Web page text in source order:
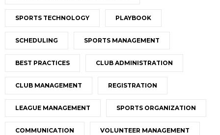
SPORTS TECHNOLOGY PLAYBOOK
SCHEDULING SPORTS MANAGEMENT
BEST PRACTICES CLUB ADMINISTRATION
CLUB MANAGEMENT REGISTRATION
LEAGUE MANAGEMENT SPORTS ORGANIZATION
COMMUNICATION VOLUNTEER MANAGEMENT